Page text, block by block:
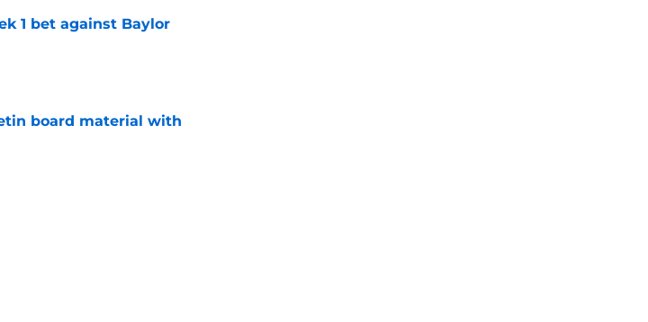
1 bet against Baylor
board material with